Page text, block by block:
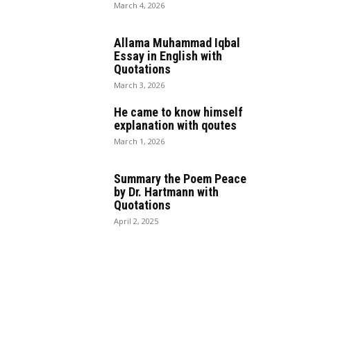
March 4, 2026
Allama Muhammad Iqbal
Essay in English with
Quotations
March 3, 2026
He came to know himself
explanation with qoutes
March 1, 2026
Summary the Poem Peace
by Dr. Hartmann with
Quotations
April 2, 2025